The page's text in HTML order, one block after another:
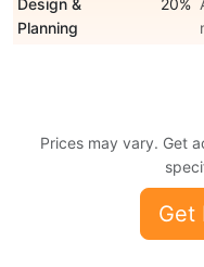
Design &
Planning
20%
Prices may vary. Get
Get